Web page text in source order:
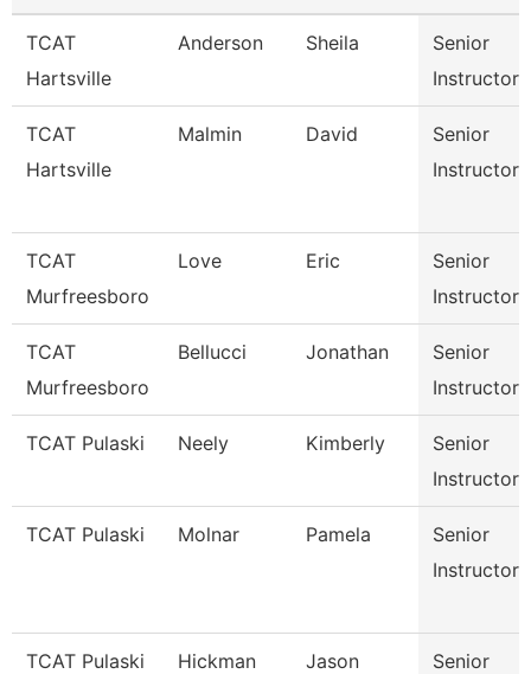
TCAT
Hartsville
Anderson Sheila
Senior
Instructor
TCAT
Hartsville
Malmin David
Senior
Instructor
TCAT
Murfreesboro
Love Eric
Senior
Instructor
TCAT
Murfreesboro
Bellucci Jonathan
Senior
Instructor
TCAT Pulaski Neely Kimberly
Senior
Instructor
TCAT Pulaski Molnar Pamela
Senior
Instructor
TCAT Pulaski Hickman Jason
Senior